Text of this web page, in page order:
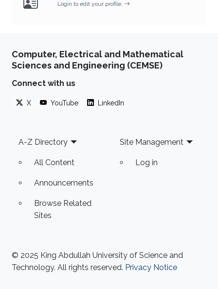
Login to edit your profile.
Computer, Electrical and Mathematical
Sciences and Engineering (CEMSE)
Connect with us
X YouTube LinkedIn
Footer
A-Z Directory
All Content
Announcements
Browse Related
Sites
Site Management
Log in
© 2025 King Abdullah University of Science and
Technology. All rights reserved. Privacy Notice